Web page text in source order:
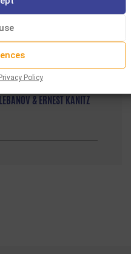
Policy
& ERNEST KANITZ